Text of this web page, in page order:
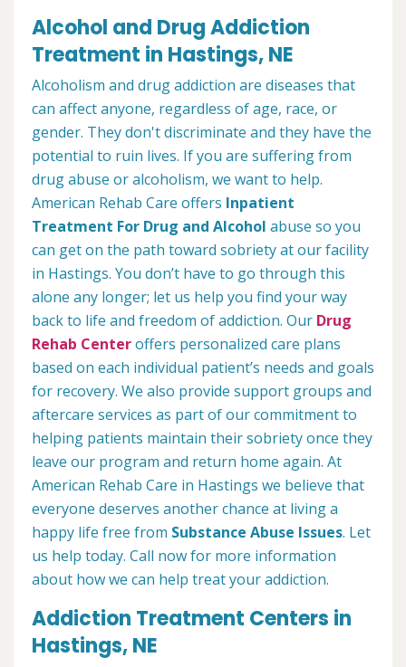
Alcohol and Drug Addiction
Treatment in Hastings, NE
Alcoholism and drug addiction are diseases that
can affect anyone, regardless of age, race, or
gender. They don't discriminate and they have the
potential to ruin lives. If you are suffering from
drug abuse or alcoholism, we want to help.
American Rehab Care offers Inpatient
Treatment For Drug and Alcohol abuse so you
can get on the path toward sobriety at our facility
in Hastings. You don’t have to go through this
alone any longer; let us help you find your way
back to life and freedom of addiction. Our Drug
Rehab Centeroffers personalized care plans
based on each individual patient’s needs and goals
for recovery. We also provide support groups and
aftercare services as part of our commitment to
helping patients maintain their sobriety once they
leave our program and return home again. At
American Rehab Care in Hastings we believe that
everyone deserves another chance at living a
happy life free from Substance Abuse Issues. Let
us help today. Call now for more information
about how we can help treat your addiction.
Addiction Treatment Centers in
Hastings, NE